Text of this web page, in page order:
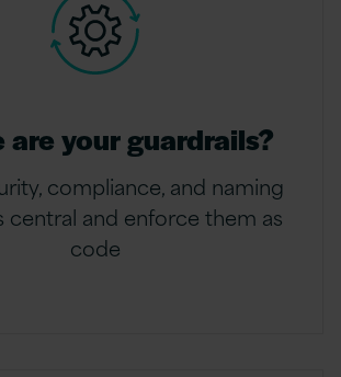
are your guardrails?
compliance, and naming
central and enforce them as
code